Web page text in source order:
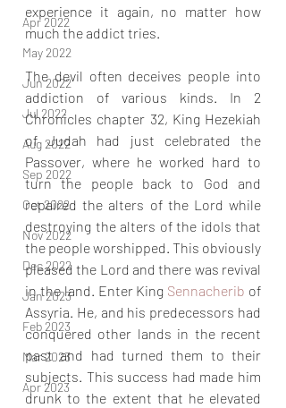
Apr 2022
May 2022
Jun 2022
Jul 2022
Aug 2022
Sep 2022
Oct 2022
Nov 2022
Dec 2022
Jan 2023
Feb 2023
Mar 2023
Apr 2023
experience it again, no matter how
much the addict tries.
The devil often deceives people into
addiction of various kinds. In 2
Chronicles chapter 32, King Hezekiah
of Judah had just celebrated the
Passover, where he worked hard to
turn the people back to God and
repaired the alters of the Lord while
destroying the alters of the idols that
the people worshipped. This obviously
pleased the Lord and there was revival
in the land. Enter King Sennacherib of
Assyria. He, and his predecessors had
conquered other lands in the recent
past and had turned them to their
subjects. This success had made him
drunk to the extent that he elevated